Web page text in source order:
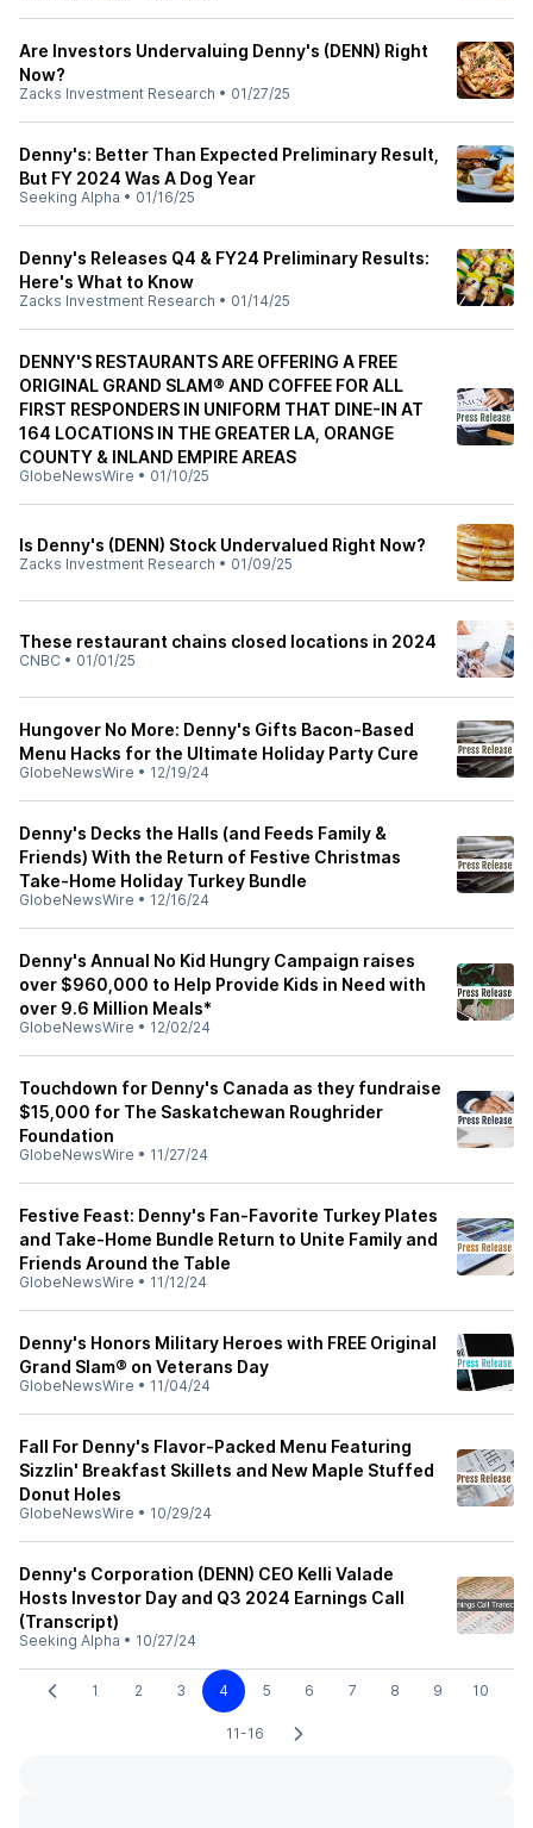
Are Investors Undervaluing Denny's (DENN) Right
Now?
Zacks Investment Research • 01/27/25
Denny's: Better Than Expected Preliminary Result,
But FY 2024 Was A Dog Year
Seeking Alpha • 01/16/25
Denny's Releases Q4 & FY24 Preliminary Results:
Here's What to Know
Zacks Investment Research • 01/14/25
DENNY'S RESTAURANTS ARE OFFERING A FREE
ORIGINAL GRAND SLAM® AND COFFEE FOR ALL
FIRST RESPONDERS IN UNIFORM THAT DINE-IN AT
164 LOCATIONS IN THE GREATER LA, ORANGE
COUNTY & INLAND EMPIRE AREAS
GlobeNewsWire • 01/10/25
Is Denny's (DENN) Stock Undervalued Right Now?
Zacks Investment Research • 01/09/25
These restaurant chains closed locations in 2024
CNBC • 01/01/25
Hungover No More: Denny's Gifts Bacon-Based
Menu Hacks for the Ultimate Holiday Party Cure
GlobeNewsWire • 12/19/24
Denny's Decks the Halls (and Feeds Family &
Friends) With the Return of Festive Christmas
Take-Home Holiday Turkey Bundle
GlobeNewsWire • 12/16/24
Denny's Annual No Kid Hungry Campaign raises
over $960,000 to Help Provide Kids in Need with
over 9.6 Million Meals*
GlobeNewsWire • 12/02/24
Touchdown for Denny's Canada as they fundraise
$15,000 for The Saskatchewan Roughrider
Foundation
GlobeNewsWire • 11/27/24
Festive Feast: Denny's Fan-Favorite Turkey Plates
and Take-Home Bundle Return to Unite Family and
Friends Around the Table
GlobeNewsWire • 11/12/24
Denny's Honors Military Heroes with FREE Original
Grand Slam® on Veterans Day
GlobeNewsWire • 11/04/24
Fall For Denny's Flavor-Packed Menu Featuring
Sizzlin' Breakfast Skillets and New Maple Stuffed
Donut Holes
GlobeNewsWire • 10/29/24
Denny's Corporation (DENN) CEO Kelli Valade
Hosts Investor Day and Q3 2024 Earnings Call
(Transcript)
Seeking Alpha • 10/27/24
1 2 3 4 5 6 7 8 9 10
11-16